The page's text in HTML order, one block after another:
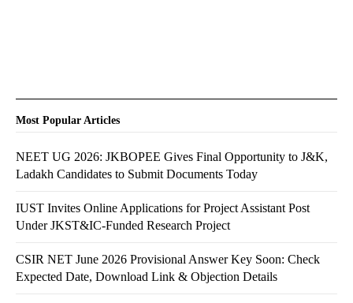
Most Popular Articles
NEET UG 2026: JKBOPEE Gives Final Opportunity to J&K,
Ladakh Candidates to Submit Documents Today
IUST Invites Online Applications for Project Assistant Post
Under JKST&IC-Funded Research Project
CSIR NET June 2026 Provisional Answer Key Soon: Check
Expected Date, Download Link & Objection Details